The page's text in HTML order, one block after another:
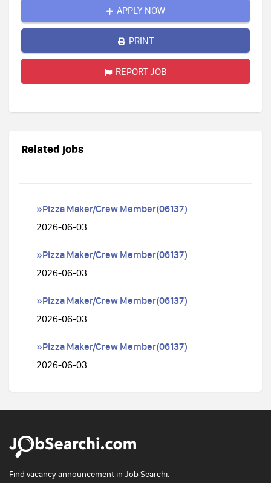
APPLY NOW
PRINT
REPORT JOB
Related jobs
»Pizza Maker/Crew Member(06137)
2026-06-03
»Pizza Maker/Crew Member(06137)
2026-06-03
»Pizza Maker/Crew Member(06137)
2026-06-03
»Pizza Maker/Crew Member(06137)
2026-06-03
Find vacancy announcement in Job Searchi.